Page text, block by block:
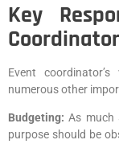
Key
Coordinator
Event
numerous other
Budgeting: As much
purpose should be